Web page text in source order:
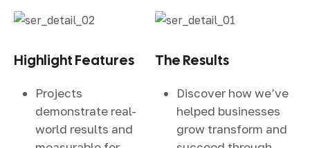
Highlight Features
Projects
demonstrate real-
world results and
The Results
Discover how we’ve
helped businesses
grow transform and